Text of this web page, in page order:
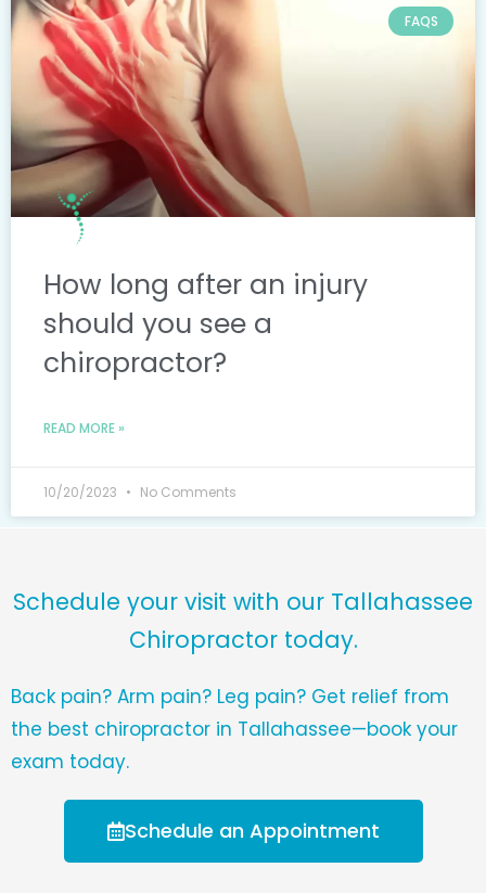
FAQS
How long after an injury
should you see a
chiropractor?
READ MORE »
10/20/2023 No Comments
Schedule your visit with our Tallahassee
Chiropractor today.
Back pain? Arm pain? Leg pain? Get relief from
the best chiropractor in Tallahassee—book your
exam today.
Schedule an Appointment